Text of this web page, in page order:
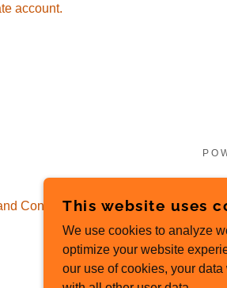
account.
ConditionsThis website uses
We use cookies to analyze
optimize your website
our use of cookies, your